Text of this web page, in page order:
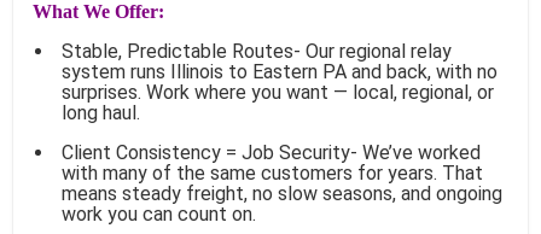
What We Offer:
Stable, Predictable Routes- Our regional relay
system runs Illinois to Eastern PA and back, with no
surprises. Work where you want — local, regional, or
long haul.
Client Consistency = Job Security- We’ve worked
with many of the same customers for years. That
means steady freight, no slow seasons, and ongoing
work you can count on.